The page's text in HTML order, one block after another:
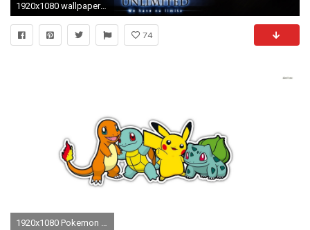
1920x1080 wallpapers as your desktop background and celebrate your love for this .
74
1920x1080 Pokemon Wallpaper